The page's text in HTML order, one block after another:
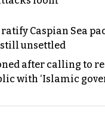
Caspian Sea
unsettled
after calling to
with ‘Islamic